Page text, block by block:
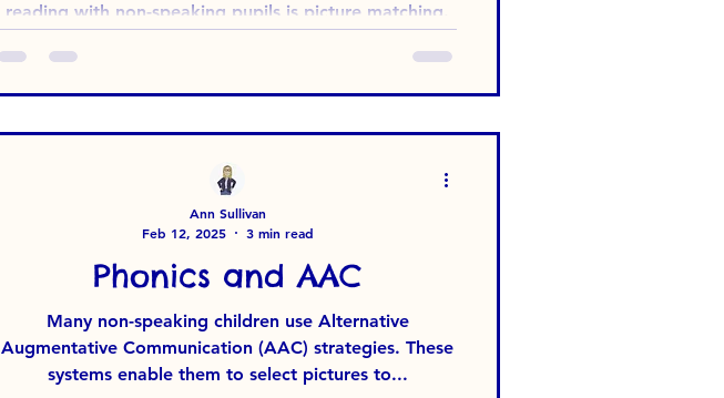
reading with non-speaking pupils is picture matching.
Phonics and AAC
Many non-speaking children use Alternative
Augmentative Communication (AAC) strategies. These
systems enable them to select pictures to...
Ann Sullivan
Feb 12, 2025
3 min read